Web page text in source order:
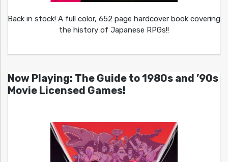
Back in stock! A full color, 652 page hardcover book covering
the history of Japanese RPGs!!
Now Playing: The Guide to 1980s and ’90s
Movie Licensed Games!